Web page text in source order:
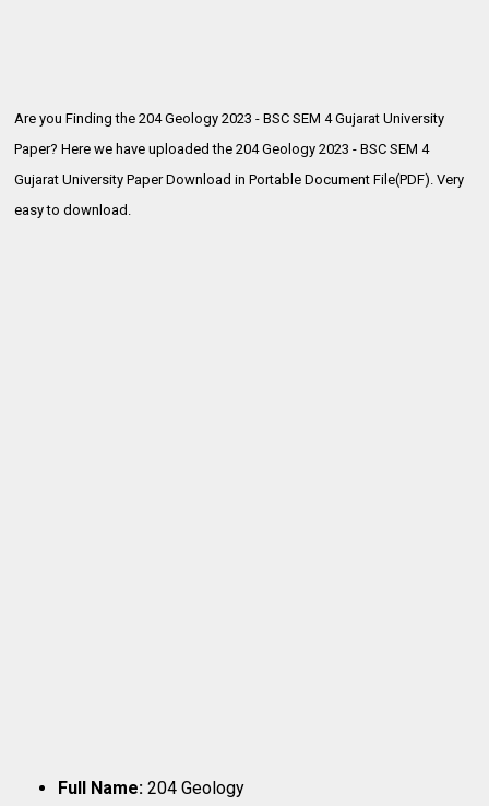
Are you Finding the 204 Geology 2023 - BSC SEM 4 Gujarat University
Paper? Here we have uploaded the204 Geology 2023 - BSC SEM 4
Gujarat University Paper Download in Portable Document File(PDF). Very
easy to download.
Full Name:204 Geology